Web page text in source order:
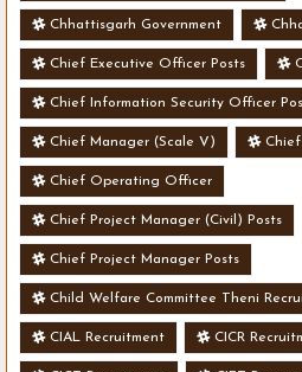
Chhattisgarh Government
Chief Executive Officer Posts
Chief Information Security Officer
Chief Manager (Scale V)
Chief Operating Officer
Chief Project Manager (Civil) Posts
Chief Project Manager Posts
Child Welfare Committee Theni
CIAL Recruitment CICR